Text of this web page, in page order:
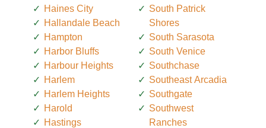
Haines City
Hallandale Beach
Hampton
Harbor Bluffs
Harbour Heights
Harlem
Harlem Heights
Harold
Hastings
South Patrick
Shores
South Sarasota
South Venice
Southchase
Southeast Arcadia
Southgate
Southwest
Ranches